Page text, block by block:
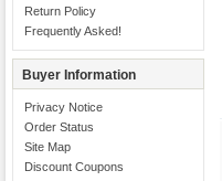
Return Policy
Frequently Asked!
Buyer Information
Privacy Notice
Order Status
Site Map
Discount Coupons